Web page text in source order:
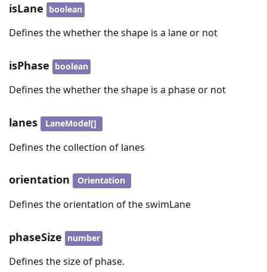
isLane boolean
Defines the whether the shape is a lane or not
isPhase boolean
Defines the whether the shape is a phase or not
lanes LaneModel[]
Defines the collection of lanes
orientation Orientation
Defines the orientation of the swimLane
phaseSize number
Defines the size of phase.